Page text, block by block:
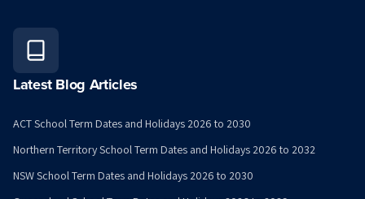
Latest Blog Articles
ACT School Term Dates and Holidays 2026 to 2030
Northern Territory School Term Dates and Holidays 2026 to 2032
NSW School Term Dates and Holidays 2026 to 2030